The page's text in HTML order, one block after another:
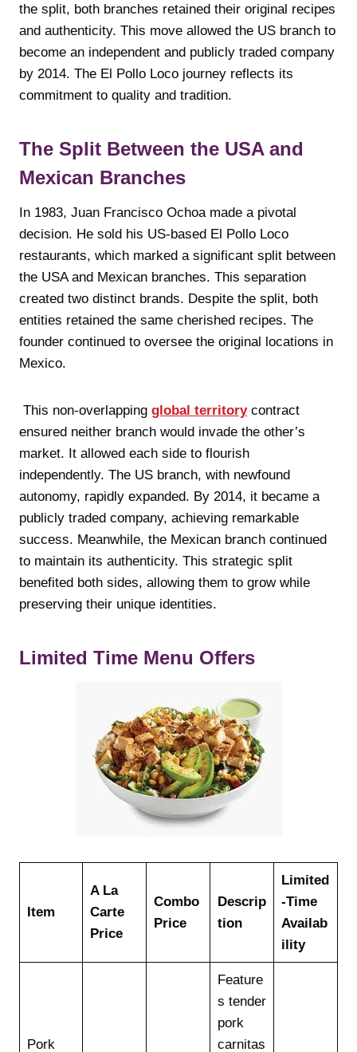
the split, both branches retained their original recipes
and authenticity. This move allowed the US branch to
become an independent and publicly traded company
by 2014. The El Pollo Loco journey reflects its
commitment to quality and tradition.
The Split Between the USA and
Mexican Branches
In 1983, Juan Francisco Ochoa made a pivotal
decision. He sold his US-based El Pollo Loco
restaurants, which marked a significant split between
the USA and Mexican branches. This separation
created two distinct brands. Despite the split, both
entities retained the same cherished recipes. The
founder continued to oversee the original locations in
Mexico.
This non-overlapping global territorycontract
ensured neither branch would invade the other’s
market. It allowed each side to flourish
independently. The US branch, with newfound
autonomy, rapidly expanded. By 2014, it became a
publicly traded company, achieving remarkable
success. Meanwhile, the Mexican branch continued
to maintain its authenticity. This strategic split
benefited both sides, allowing them to grow while
preserving their unique identities.
Limited Time Menu Offers
Item
A La
Carte
Price
Combo
Price
Descrip
tion
Limited
-Time
Availab
ility
Pork
Feature
s tender
pork
carnitas